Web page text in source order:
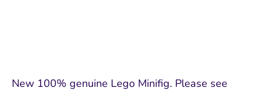
New 100% genuine Lego Minifig. Please see